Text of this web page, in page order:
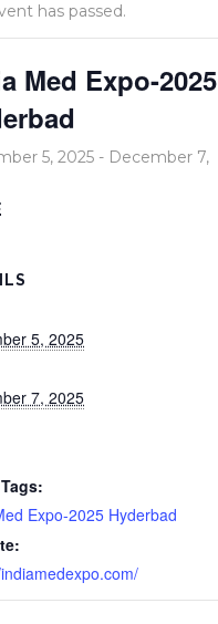
has passed.
Med Expo-2025
5, 2025 - December 7,
5, 2025
7, 2025
Expo-2025 Hyderbad